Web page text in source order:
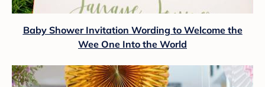
Baby Shower Invitation Wording to Welcome the
Wee One Into the World